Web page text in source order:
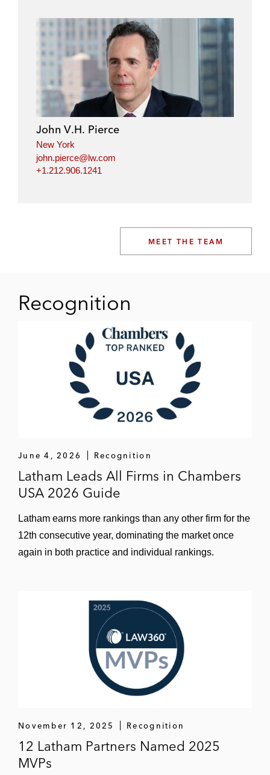
John V.H. Pierce
New York
john.pierce@lw.com
+1.212.906.1241
MEET THE TEAM
Recognition
June 4, 2026 Recognition
Latham Leads All Firms in Chambers
USA 2026 Guide
Latham earns more rankings than any other firm for the
12th consecutive year, dominating the market once
again in both practice and individual rankings.
November 12, 2025 Recognition
12 Latham Partners Named 2025
MVPs